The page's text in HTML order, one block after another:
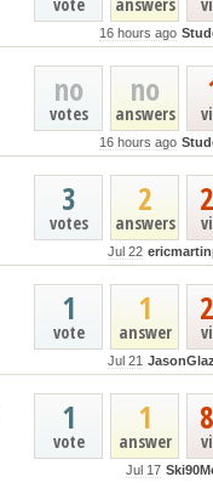
16 hours ago
no
answers
no
votes
16 hours ago
2
answers
3
votes
Jul 22
1
answer
1
vote
Jul 21
1
answer
1
vote
Jul 17